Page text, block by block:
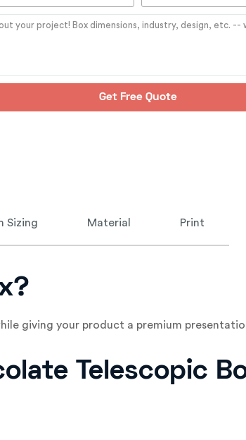
Get Free Quote
Sizing Material Print
giving your product a premium
Telescopic